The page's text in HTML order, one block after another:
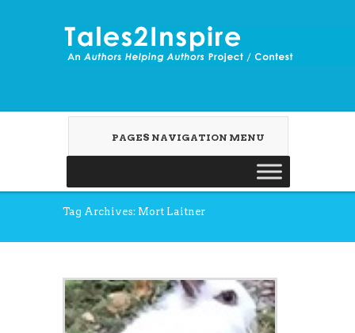
PAGES NAVIGATION MENU
Tag Archives: Mort Laitner